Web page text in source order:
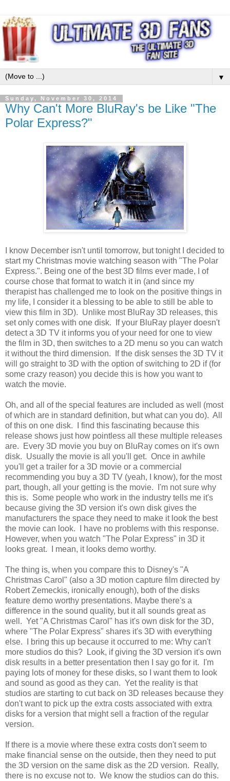
▼
Sunday, November 30, 2014
Why Can't More BluRay's be Like "The
Polar Express?"
I know December isn't until tomorrow, but tonight I decided to
start my Christmas movie watching season with "The Polar
Express.". Being one of the best 3D films ever made, I of
course chose that format to watch it in (and since my
therapist has challenged me to look on the positive things in
my life, I consider it a blessing to be able to still be able to
view this film in 3D). Unlike most BluRay 3D releases, this
set only comes with one disk. If your BluRay player doesn't
detect a 3D TV it informs you of your need for one to view
the film in 3D, then switches to a 2D menu so you can watch
it without the third dimension. If the disk senses the 3D TV it
will go straight to 3D with the option of switching to 2D if (for
some crazy reason) you decide this is how you want to
watch the movie.
Oh, and all of the special features are included as well (most
of which are in standard definition, but what can you do). All
of this on one disk. I find this fascinating because this
release shows just how pointless all these multiple releases
are. Every 3D movie you buy on BluRay comes on it's own
disk. Usually the movie is all you'll get. Once in awhile
you'll get a trailer for a 3D movie or a commercial
recommending you buy a 3D TV (yeah, I know), for the most
part, though, all your getting is the movie. I'm not sure why
this is. Some people who work in the industry tells me it's
because giving the 3D version it's own disk gives the
manufacturers the space they need to make it look the best
the movie can look. I have no problems with this response.
However, when you watch "The Polar Express" in 3D it
looks great. I mean, it looks demo worthy.
The thing is, when you compare this to Disney's "A
Christmas Carol" (also a 3D motion capture film directed by
Robert Zemeckis, ironically enough), both of the disks
feature demo worthy presentations. Maybe there's a
difference in the sound quality, but it all sounds great as
well. Yet "A Christmas Carol" has it's own disk for the 3D,
where "The Polar Express" shares it's 3D with everything
else. I bring this up because it occurred to me: Why can't
more studios do this? Look, if giving the 3D version it's own
disk results in a better presentation then I say go for it. I'm
paying lots of money for these disks, so I want them to look
and sound as good as they can. Yet the reality is that
studios are starting to cut back on 3D releases because they
don't want to pick up the extra costs associated with extra
disks for a version that might sell a fraction of the regular
version.
If there is a movie where these extra costs don't seem to
make financial sense on the outside, then they need to put
the 3D version on the same disk as the 2D version. Really,
there is no excuse not to. We know the studios can do this.